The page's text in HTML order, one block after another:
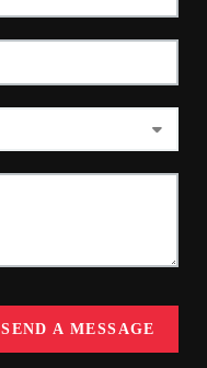
SEND A MESSAGE